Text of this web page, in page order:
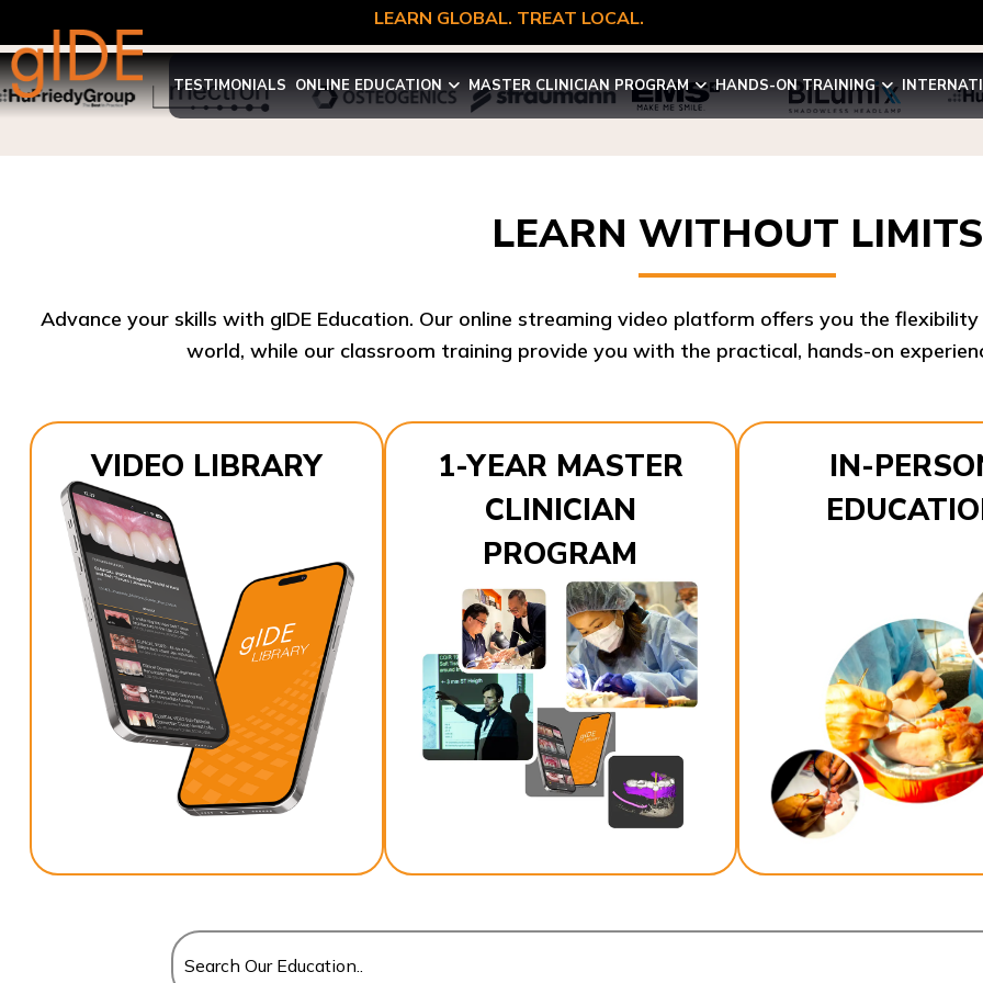
LEARN GLOBAL. TREAT LOCAL.
TESTIMONIALS ONLINE EDUCATION MASTER CLINICIAN PROGRAM HANDS-ON TRAINING
LEARN WITHOUT LIMITS
world, while our classroom training provide you with the practical, hands-on
VIDEO LIBRARY
1-YEAR MASTER
CLINICIAN
PROGRAM
IN-